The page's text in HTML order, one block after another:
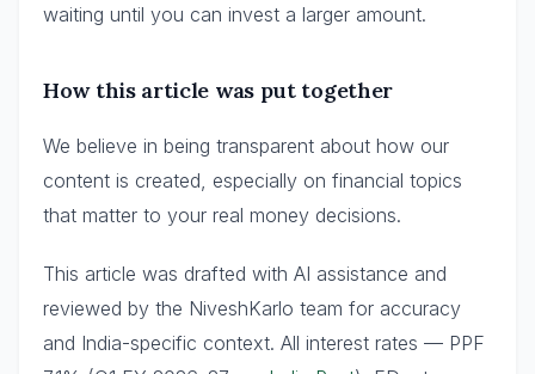
waiting until you can invest a larger amount.
How this article was put together
We believe in being transparent about how our
content is created, especially on financial topics
that matter to your real money decisions.
This article was drafted with AI assistance and
reviewed by the NiveshKarlo team for accuracy
and India-specific context. All interest rates — PPF